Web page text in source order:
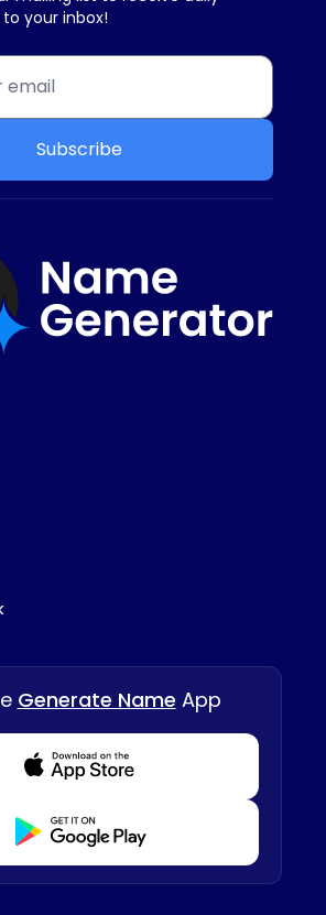
your inbox!
Subscribe
Generate Name App
Download from Appstore
Download from Playstore